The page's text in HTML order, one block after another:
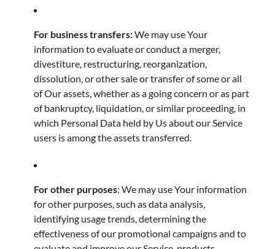
For business transfers:We may use Your
information to evaluate or conduct a merger,
divestiture, restructuring, reorganization,
dissolution, or other sale or transfer of some or all
of Our assets, whether as a going concern or as part
of bankruptcy, liquidation, or similar proceeding, in
which Personal Data held by Us about our Service
users is among the assets transferred.
For other purposes: We may use Your information
for other purposes, such as data analysis,
identifying usage trends, determining the
effectiveness of our promotional campaigns and to